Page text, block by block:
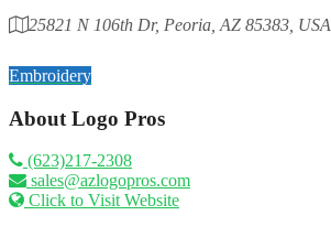
25821 N 106th Dr, Peoria, AZ 85383, USA
Embroidery
About Logo Pros
(623)217-2308
sales@azlogopros.com
Click to Visit Website